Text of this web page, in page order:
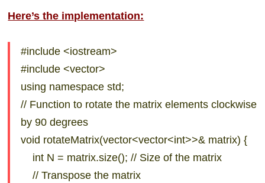
Here’s the implementation:
#include <iostream>
#include <vector>
using namespace std;
// Function to rotate the matrix elements clockwise
by 90 degrees
void rotateMatrix(vector<vector<int>>& matrix) {
int N = matrix.size(); // Size of the matrix
// Transpose the matrix